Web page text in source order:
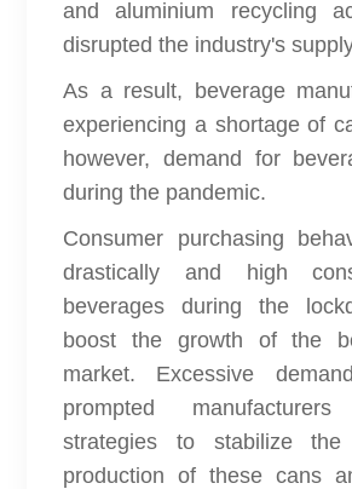
and aluminium recycling
disrupted the industry's
As a result, beverage
experiencing a shortage of
however, demand for
during the pandemic.
Consumer purchasing
drastically and high
beverages during the
boost the growth of the
market. Excessive
prompted
strategies to stabilize
production of these cans